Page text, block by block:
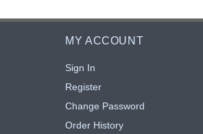
MY ACCOUNT
Sign In
Register
Change Password
Order History